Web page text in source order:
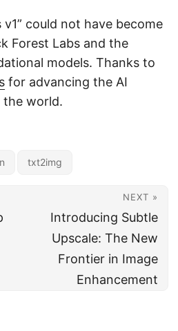
could not have become
Forest Labs and the
models. Thanks to
for advancing the AI
the world.
txt2img
NEXT »
Introducing Subtle
Upscale: The New
Frontier in Image
Enhancement